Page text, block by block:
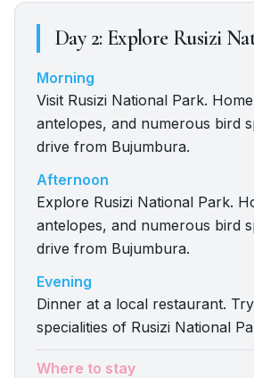
Day2: Explore Rusizi
Morning
Visit Rusizi National Park.
antelopes, and numerous bird
drive from Bujumbura.
Afternoon
Explore Rusizi National Park.
antelopes, and numerous bird
drive from Bujumbura.
Evening
Dinner at a local restaurant.
specialities of Rusizi National
Where to stay